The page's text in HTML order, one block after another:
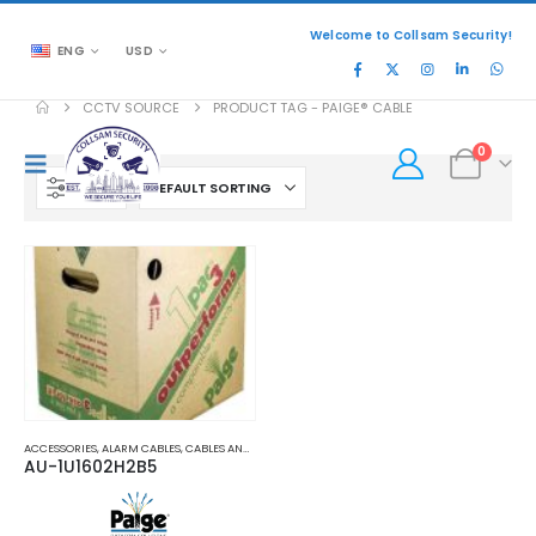
ENG USD
Welcome to Collsam Security!
0
CCTV SOURCE PRODUCT TAG - PAIGE® CABLE
FILTER
ACCESSORIES,ALARM CABLES,CABLES AND ACCESSORIES
AU-1U1602H2B5